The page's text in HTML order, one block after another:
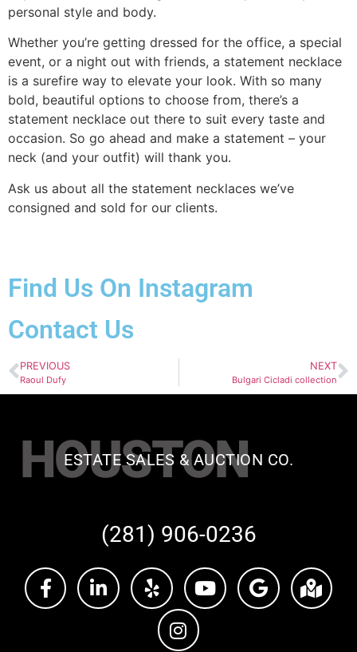
personal style and body.
Whether you’re getting dressed for the office, a special
event, or a night out with friends, a statement necklace
is a surefire way to elevate your look. With so many
bold, beautiful options to choose from, there’s a
statement necklace out there to suit every taste and
occasion. So go ahead and make a statement – your
neck (and your outfit) will thank you.
Ask us about all the statement necklaces we’ve
consigned and sold for our clients.
Find Us On Instagram
Contact Us
PREVIOUS
Raoul Dufy
NEXT
Bulgari Cicladi collection
HOUSTON
ESTATE SALES & AUCTION CO.
(281) 906-0236